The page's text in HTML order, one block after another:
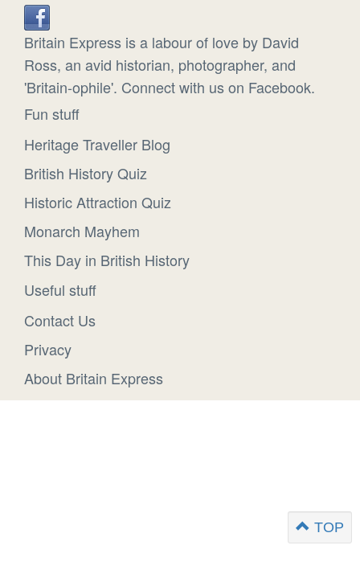
Britain Express is a labour of love by David
Ross, an avid historian, photographer, and
'Britain-ophile'. Connect with us on Facebook.
Fun stuff
Heritage Traveller Blog
British History Quiz
Historic Attraction Quiz
Monarch Mayhem
This Day in British History
Useful stuff
Contact Us
Privacy
About Britain Express
TOP